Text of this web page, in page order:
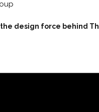
design force behind